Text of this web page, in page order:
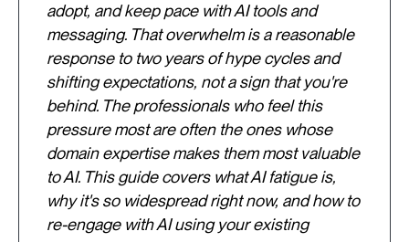
adopt, and keep pace with AI tools and
messaging. That overwhelm is a reasonable
response to two years of hype cycles and
shifting expectations, not a sign that you're
behind. The professionals who feel this
pressure most are often the ones whose
domain expertise makes them most valuable
to AI. This guide covers what AI fatigue is,
why it's so widespread right now, and how to
re-engage with AI using your existing